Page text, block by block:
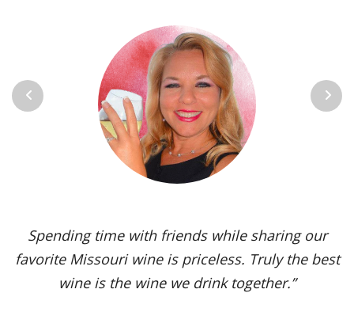
Vignoles is my go-to Missouri wine. It’s one of the
most versatile varietals, vinified in a range of
styles, from dry to sweet. The grape’s juicy,